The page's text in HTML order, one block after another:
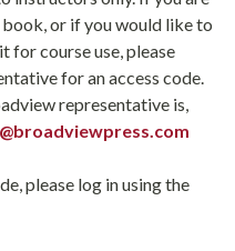
or if you would like to
for course use, please
for an access code.
representative is,
please log in using the